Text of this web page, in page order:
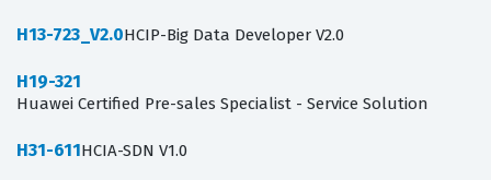
H13-723_V2.0HCIP-Big Data Developer V2.0
H19-321
Huawei Certified Pre-sales Specialist - Service Solution
H31-611HCIA-SDN V1.0